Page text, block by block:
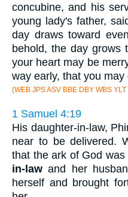
concubine, and his
young lady's father,
day draws toward
behold, the day grows
your heart may be
way early, that you may
(WEB JPS ASV BBE DBY WBS
1 Samuel 4:19
His daughter-in-law,
near to be delivered.
that the ark of God
in-law and her
herself and brought